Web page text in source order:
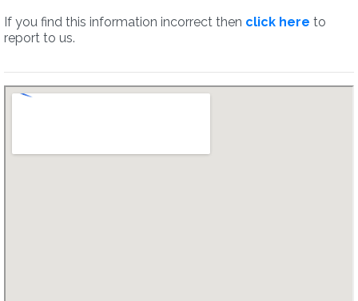
If you find this information incorrect then click here to
report to us.